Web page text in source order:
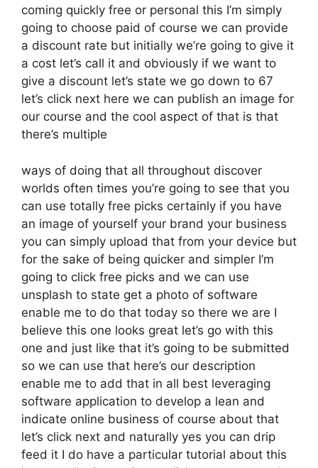
coming quickly free or personal this I’m simply
going to choose paid of course we can provide
a discount rate but initially we’re going to give it
a cost let’s call it and obviously if we want to
give a discount let’s state we go down to 67
let’s click next here we can publish an image for
our course and the cool aspect of that is that
there’s multiple
ways of doing that all throughout discover
worlds often times you’re going to see that you
can use totally free picks certainly if you have
an image of yourself your brand your business
you can simply upload that from your device but
for the sake of being quicker and simpler I’m
going to click free picks and we can use
unsplash to state get a photo of software
enable me to do that today so there we are I
believe this one looks great let’s go with this
one and just like that it’s going to be submitted
so we can use that here’s our description
enable me to add that in all best leveraging
software application to develop a lean and
indicate online business of course about that
let’s click next and naturally yes you can drip
feed it I do have a particular tutorial about this